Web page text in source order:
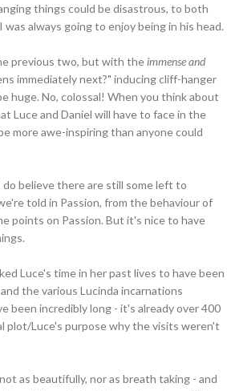
things could be disastrous, to both
always going to enjoy being in his head.
previous two, but with the immense and
immediately next?" inducing cliff-hanger
huge. No, colossal! When you think about
Luce and Daniel will have to face in the
more awe-inspiring than anyone could
believe there are still some left to
told in Passion, from the behaviour of
points on Passion. But it's nice to have
Luce's time in her past lives to have been
the various Lucinda incarnations
been incredibly long - it's already over 400
plot/Luce's purpose why the visits weren't
as beautifully, nor as breath taking - and